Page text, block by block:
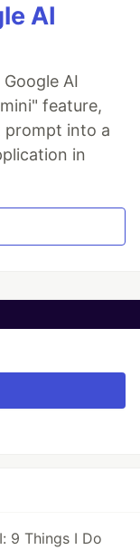
AI
AI
feature,
prompt into a
in
9 Things I Do